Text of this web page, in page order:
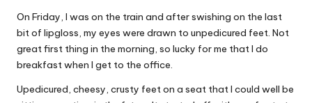
On Friday, I was on the train and after swishing on the last
bit of lipgloss, my eyes were drawn to unpedicured feet. Not
great first thing in the morning, so lucky for me that I do
breakfast when I get to the office.
Upedicured, cheesy, crusty feet on a seat that I could well be